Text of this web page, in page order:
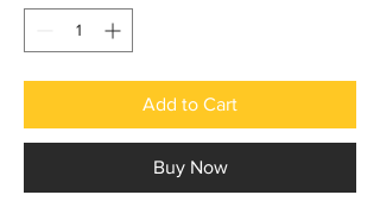
Add to Cart
Buy Now